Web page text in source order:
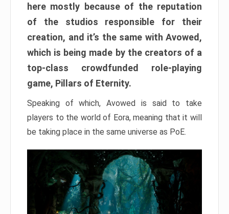
here mostly because of the reputation
of the studios responsible for their
creation, and it’s the same with Avowed,
which is being made by the creators of a
top-class crowdfunded role-playing
game, Pillars of Eternity.
Speaking of which, Avowed is said to take
players to the world of Eora, meaning that it will
be taking place in the same universe as PoE.